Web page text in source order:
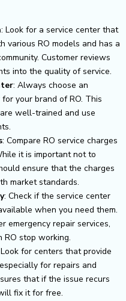
: Look for a service center that
various RO models and has a
Customer reviews
into the quality of service.
: Always choose an
your brand of RO. This
well-trained and use
: Compare RO service charges
it is important not to
ensure that the charges
market standards.
: Check if the service center
when you need them.
emergency repair services,
RO stop working.
for centers that provide
for repairs and
that if the issue recurs
fix it for free.